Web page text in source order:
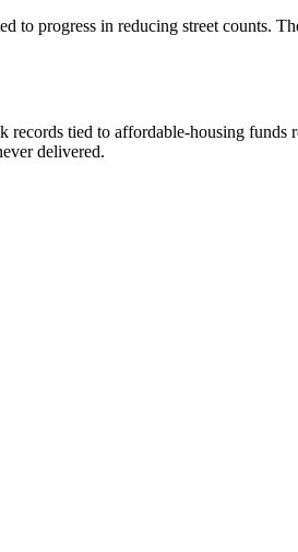
progress in reducing street counts.
tied to affordable-housing
delivered.